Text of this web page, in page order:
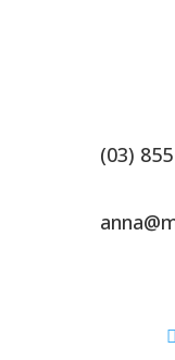
(03)